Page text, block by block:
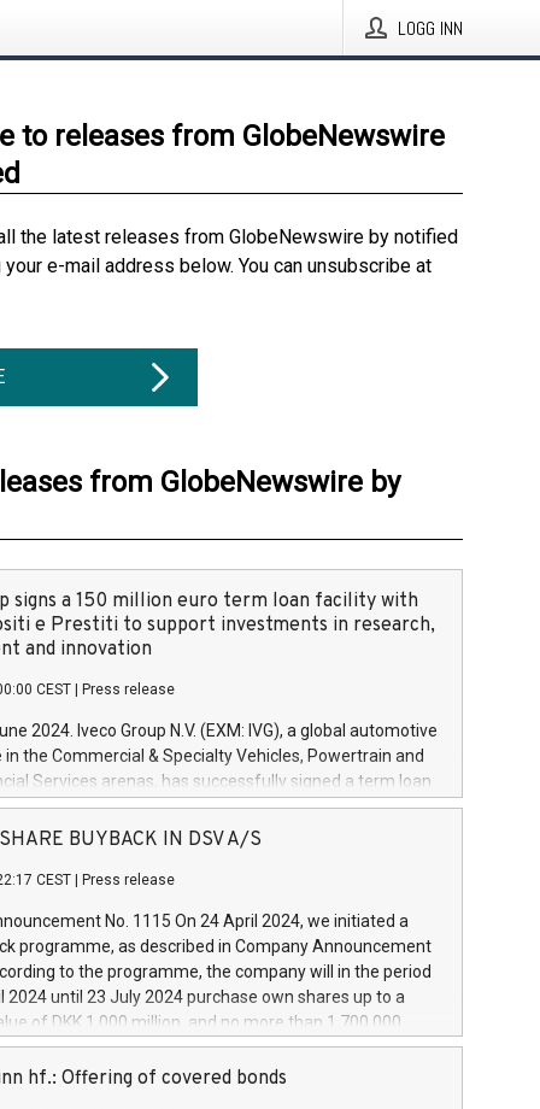
LOGG INN
to releases from GlobeNewswire
the latest releases from GlobeNewswire by notified
e-mail address below. You can unsubscribe at
from GlobeNewswire by
signs a 150 million euro term loan facility with
e Prestiti to support investments in research,
and innovation
CEST Press release
2024. Iveco Group N.V. (EXM: IVG), a global automotive
in the Commercial & Specialty Vehicles, Powertrain and
Services arenas, has successfully signed a term loan
million euros with Cassa Depositi e Prestiti (CDP), for the
projects in Italy dedicated to research, development
develop innovative technologies and architectures in
digitalisation and vehicle connectivity aimed at
safety, driving comfort and productivity. The
which will have a 5-year amortising profile, will
Group in Italy by the end of 2025. Iveco Group N.V.
the home of unique people and brands that power your
a
SHARE BUYBACK IN DSV A/S
CEST Press release
No. 1115 On 24 April 2024, we initiated a
programme, as described in Company Announcement
to the programme, the company will in the period
2024 until 23 July 2024 purchase own shares up to a
of DKK 1,000 million, and no more than 1,700,000
to 0.79% of the share capital at
of the programme. The programme has been
hf.: Offering of covered bonds